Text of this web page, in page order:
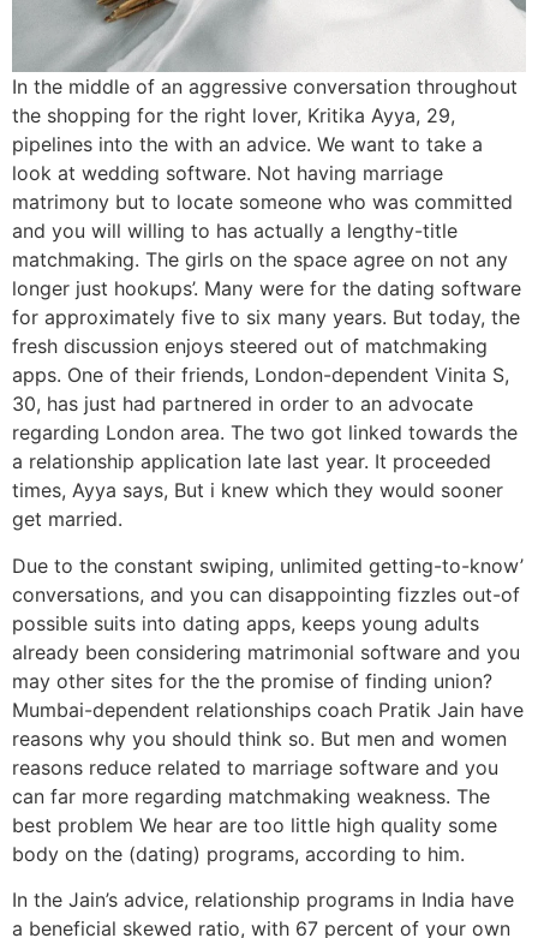
In the middle of an aggressive conversation throughout
the shopping for the right lover, Kritika Ayya, 29,
pipelines into the with an advice. We want to take a
look at wedding software. Not having marriage
matrimony but to locate someone who was committed
and you will willing to has actually a lengthy-title
matchmaking. The girls on the space agree on not any
longer just hookups’. Many were for the dating software
for approximately five to six many years. But today, the
fresh discussion enjoys steered out of matchmaking
apps. One of their friends, London-dependent Vinita S,
30, has just had partnered in order to an advocate
regarding London area. The two got linked towards the
a relationship application late last year. It proceeded
times, Ayya says, But i knew which they would sooner
get married.
Due to the constant swiping, unlimited getting-to-know’
conversations, and you can disappointing fizzles out-of
possible suits into dating apps, keeps young adults
already been considering matrimonial software and you
may other sites for the the promise of finding union?
Mumbai-dependent relationships coach Pratik Jain have
reasons why you should think so. But men and women
reasons reduce related to marriage software and you
can far more regarding matchmaking weakness. The
best problem We hear are too little high quality some
body on the (dating) programs, according to him.
In the Jain’s advice, relationship programs in India have
a beneficial skewed ratio, with 67 percent of your own